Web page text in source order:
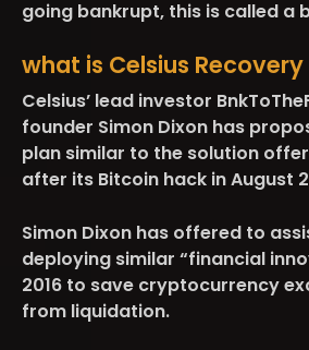
going bankrupt, this is called a
what is Celsius Recovery
Celsius’ lead investor
founder Simon Dixon has
plan similar to the solution
after its Bitcoin hack in August
Simon Dixon has offered to
deploying similar “financial
2016 to save cryptocurrency
from liquidation.